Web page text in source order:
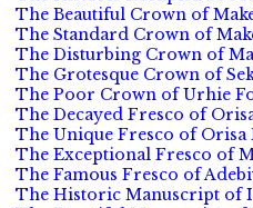
The Beautiful Crown of
The Standard Crown of
The Disturbing Crown of
The Grotesque Crown of
The Poor Crown of Urhie
The Decayed Fresco of
The Unique Fresco of Orisa
The Exceptional Fresco of
The Famous Fresco of
The Historic Manuscript of